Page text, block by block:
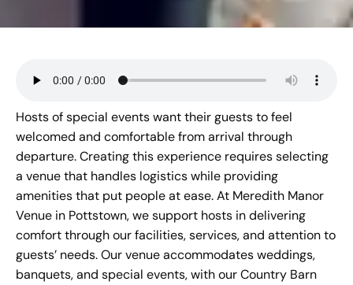
Hosts of special events want their guests to feel
welcomed and comfortable from arrival through
departure. Creating this experience requires selecting
a venue that handles logistics while providing
amenities that put people at ease. At Meredith Manor
Venue in Pottstown, we support hosts in delivering
comfort through our facilities, services, and attention to
guests’ needs. Our venue accommodates weddings,
banquets, and special events, with our Country Barn